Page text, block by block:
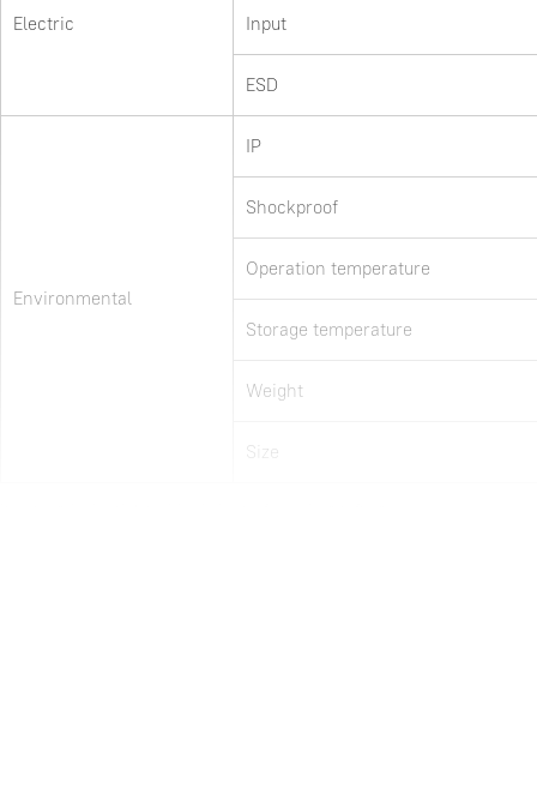
Electric Input
ESD
Environmental
IP
Shockproof
Operation temperature
Storage temperature
Weight
Size